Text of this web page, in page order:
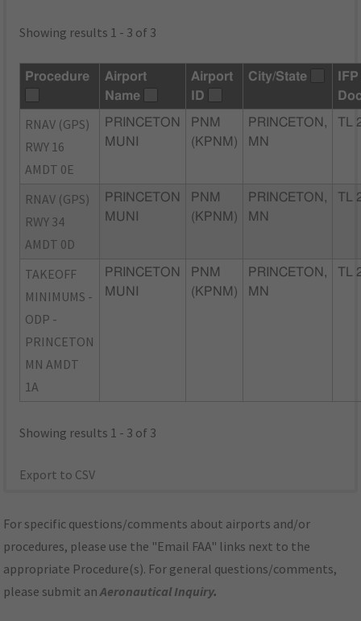
Showing results 1 - 3 of 3
Procedure
Airport
Name
Airport
ID
City/State
IFP
RNAV (GPS)
RWY 16
AMDT 0E
PRINCETON
MUNI
PNM
(KPNM)
PRINCETON,
MN
TL
RNAV (GPS)
RWY 34
AMDT 0D
PRINCETON
MUNI
PNM
(KPNM)
PRINCETON,
MN
TL
TAKEOFF
MINIMUMS -
ODP -
PRINCETON
MN AMDT
1A
PRINCETON
MUNI
PNM
(KPNM)
PRINCETON,
MN
TL
Showing results 1 - 3 of 3
Export to CSV
For specific questions/comments about airports and/or
procedures, please use the "Email FAA" links next to the
appropriate Procedure(s). For general questions/comments,
please submit anAeronautical Inquiry.